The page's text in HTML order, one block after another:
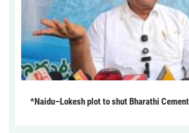
*Naidu–Lokesh plot to shut Bharathi